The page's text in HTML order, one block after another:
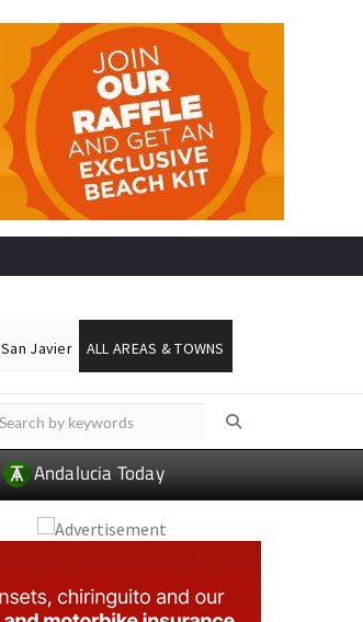
San Javier ALL AREAS & TOWNS
Andalucia Today